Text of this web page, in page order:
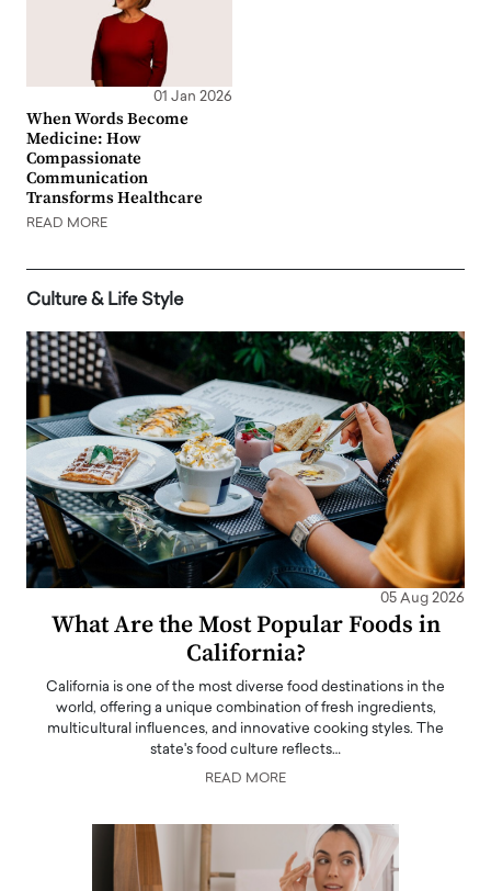
01 Jan 2026
When Words Become
Medicine: How
Compassionate
Communication
Transforms Healthcare
READ MORE
Culture & Life Style
05 Aug 2026
What Are the Most Popular Foods in
California?
California is one of the most diverse food destinations in the
world, offering a unique combination of fresh ingredients,
multicultural influences, and innovative cooking styles. The
state's food culture reflects…
READ MORE